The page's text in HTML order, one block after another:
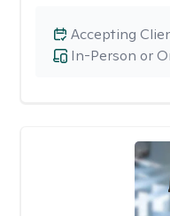
In-Person or
Accepting